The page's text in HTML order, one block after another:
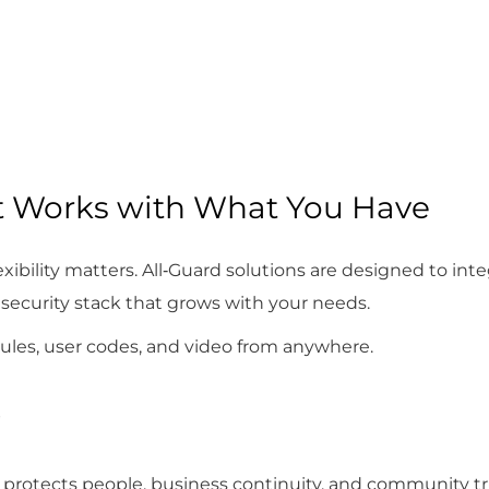
Works with What You Have
matters. All‑Guard solutions are designed to
stack that grows with your needs.
user codes, and video from anywhere.
people, business continuity, and community